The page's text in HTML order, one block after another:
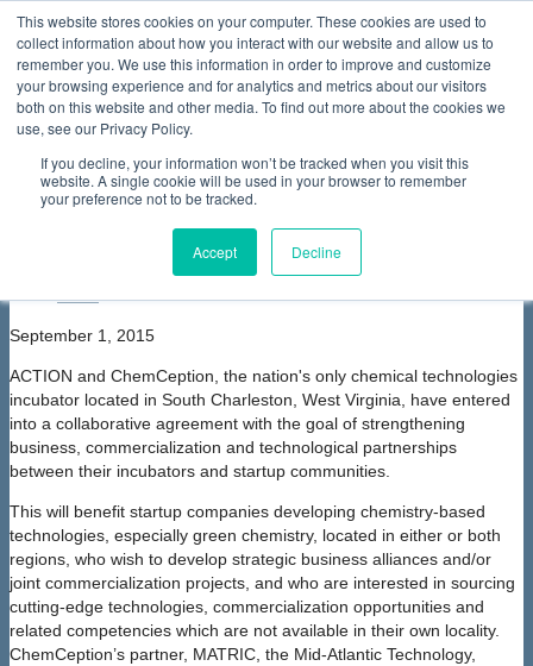
This website stores cookies on your computer. These cookies are used to
collect information about how you interact with our website and allow us to
remember you. We use this information in order to improve and customize
your browsing experience and for analytics and metrics about our visitors
both on this website and other media. To find out more about the cookies we
use, see our Privacy Policy.
If you decline, your information won’t be tracked when you visit this
website. A single cookie will be used in your browser to remember
your preference not to be tracked.
Accept Decline
HomeAbout UsMembershipPartners & SponsorsNews & Events
Our Programs International ProgramsSustainability Programs
Contact Us
home
News & Events News ACTION teams with ChemCeption
to Provide Services to Entrepreneurs
ACTION teams with ChemCeption to
Provide Services to Entrepreneurs
September 1, 2015
ACTION and ChemCeption, the nation's only chemical technologies
incubator located in South Charleston, West Virginia, have entered
into a collaborative agreement with the goal of strengthening
business, commercialization and technological partnerships
between their incubators and startup communities.
This will benefit startup companies developing chemistry-based
technologies, especially green chemistry, located in either or both
regions, who wish to develop strategic business alliances and/or
joint commercialization projects, and who are interested in sourcing
cutting-edge technologies, commercialization opportunities and
related competencies which are not available in their own locality.
ChemCeption’s partner, MATRIC, the Mid-Atlantic Technology,